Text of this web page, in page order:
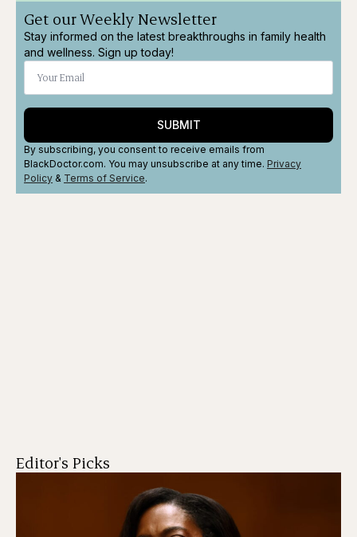
Get our Weekly Newsletter
Stay informed on the latest breakthroughs in family health
and wellness. Sign up today!
SUBMIT
By subscribing, you consent to receive emails from
BlackDoctor.com. You may unsubscribe at any time. Privacy
Policy & Terms of Service.
Editor's Picks